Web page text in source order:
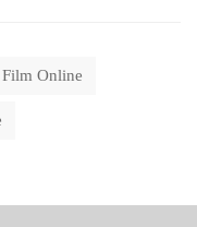
Film Online